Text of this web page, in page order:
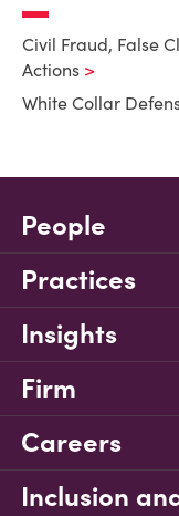
Civil Fraud, False
Actions
White Collar
People
Practices
Insights
Firm
Careers
Inclusion